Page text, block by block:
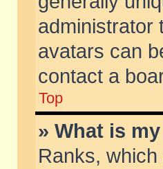
administrator
avatars can
contact a
Top
» What is
Ranks,